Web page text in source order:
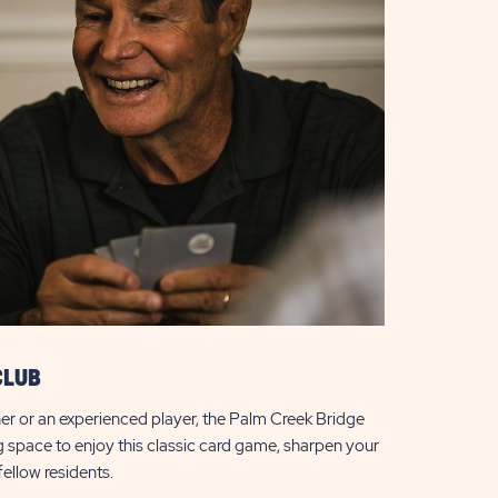
or an experienced player, the Palm Creek Bridge
to enjoy this classic card game, sharpen your
residents.